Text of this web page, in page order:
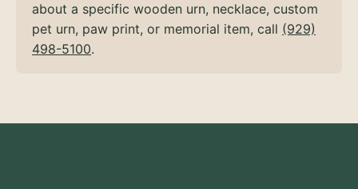
about a specific wooden urn, necklace, custom
pet urn, paw print, or memorial item, call (929)
498-5100.